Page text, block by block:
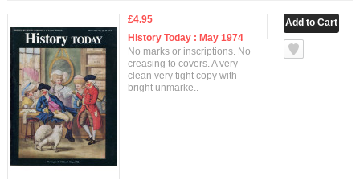
£4.95
History Today : May 1974
No marks or inscriptions. No
creasing to covers. A very
clean very tight copy with
bright unmarke..